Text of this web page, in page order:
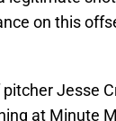
on this
Jesse
at Minute